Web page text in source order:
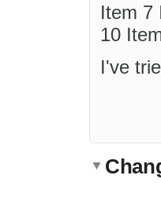
Item 7
10
I've